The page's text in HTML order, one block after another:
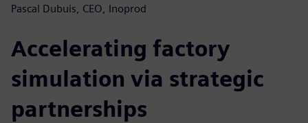
Pascal Dubuis, CEO, Inoprod
Accelerating factory
simulation via strategic
partnerships